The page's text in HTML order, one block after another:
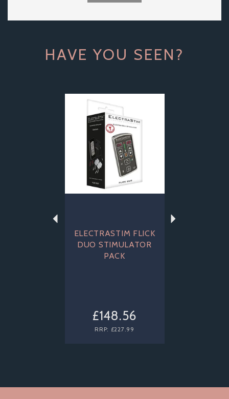
HAVE YOU SEEN?
ELECTRASTIM FLICK
DUO STIMULATOR
PACK
£148.56
RRP: £227.99
Previous